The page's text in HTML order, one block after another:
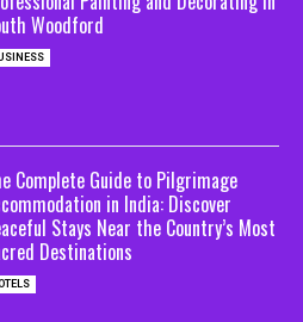
Woodford
Complete Guide to Pilgrimage
in India: Discover
Stays Near the Country’s Most
Destinations